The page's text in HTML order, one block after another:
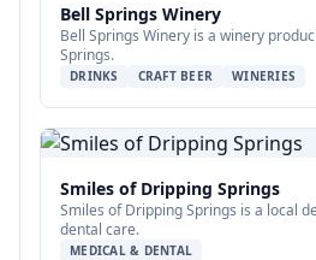
Bell Springs Winery
Bell Springs Winery is a winery
Springs.
DRINKS CRAFT BEER WINERIES
Smiles of Dripping Springs
Smiles of Dripping Springs is a local
dental care.
MEDICAL & DENTAL